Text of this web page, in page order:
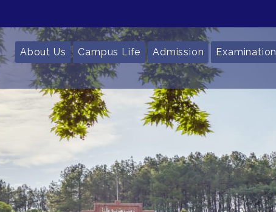
About Us Campus Life Admission Examination